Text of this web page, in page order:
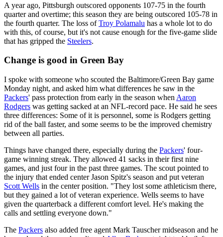
A year ago, Pittsburgh outscored opponents 107-75 in the fourth
quarter and overtime; this season they are being outscored 105-78 in
the fourth quarter. The loss ofTroy Polamalu has a whole lot to do
with this, of course, but it's not cause enough for the five-game slide
that has gripped the Steelers.
Change is good in Green Bay
I spoke with someone who scouted the Baltimore/Green Bay game
Monday night, and asked him what differences he saw in the
Packers' pass protection from early in the season when Aaron
Rodgers was getting sacked at an NFL-record pace. He said he sees
three differences: Some of it is personnel, some is Rodgers getting
rid of the ball faster, and some seems to be the improved chemistry
between all parties.
Things have changed there, especially during the Packers' four-
game winning streak. They allowed 41 sacks in their first nine
games, and just four in the past three games. The scout pointed to
the injury that ended center Jason Spitz's season and put veteran
Scott Wells in the center position. "They lost some athleticism there,
but they gained a lot of veteran experience. Wells seems to have
given the quarterback a different comfort level. He's making the
calls and settling everyone down."
The Packers also added free agent Mark Tauscher midseason and he